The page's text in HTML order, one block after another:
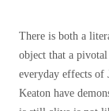
There is both a
object that a
everyday effects of
Keaton have